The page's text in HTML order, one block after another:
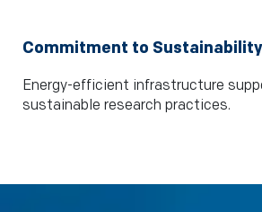
Commitment to Sustainability
Energy-efficient infrastructure
sustainable research practices.